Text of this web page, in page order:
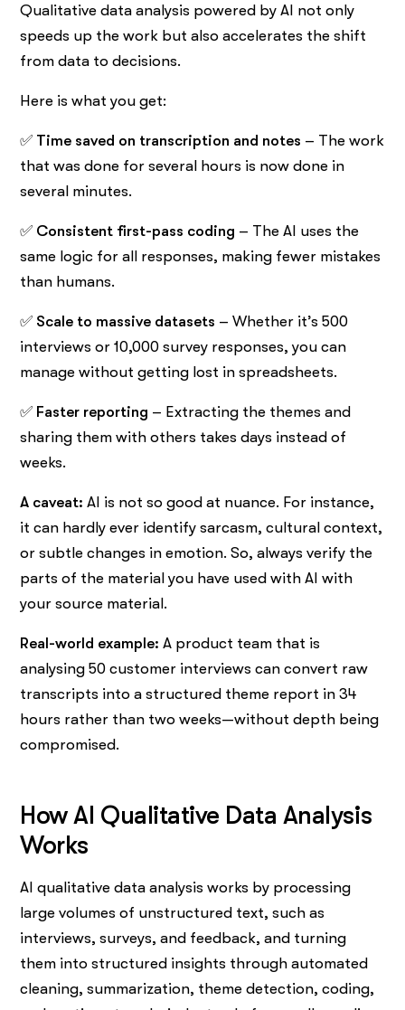
Qualitative data analysis powered by AI not only
speeds up the work but also accelerates the shift
from data to decisions.
Here is what you get:
✅ Time saved on transcription and notes – The work
that was done for several hours is now done in
several minutes.
✅ Consistent first-pass coding – The AI uses the
same logic for all responses, making fewer mistakes
than humans.
✅ Scale to massive datasets – Whether it’s 500
interviews or 10,000 survey responses, you can
manage without getting lost in spreadsheets.
✅ Faster reporting – Extracting the themes and
sharing them with others takes days instead of
weeks.
A caveat: AI is not so good at nuance. For instance,
it can hardly ever identify sarcasm, cultural context,
or subtle changes in emotion. So, always verify the
parts of the material you have used with AI with
your source material.
Real-world example: A product team that is
analysing 50 customer interviews can convert raw
transcripts into a structured theme report in 34
hours rather than two weeks—without depth being ​‍​‌‍​‍‌​‍​‌‍​
‍‌compromised.
How AI Qualitative Data Analysis
Works
AI qualitative data analysis works by processing
large volumes of unstructured text, such as
interviews, surveys, and feedback, and turning
them into structured insights through automated
cleaning, summarization, theme detection, coding,